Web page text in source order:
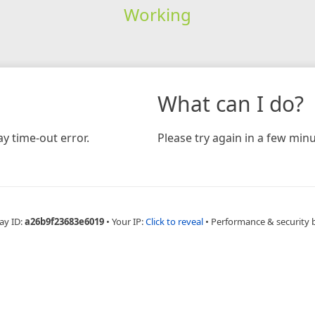
Working
time-out error.
What can I do?
Please try again in a few
ID:a26b9f23683e6019 • Your IP:Click to reveal • Performance & security